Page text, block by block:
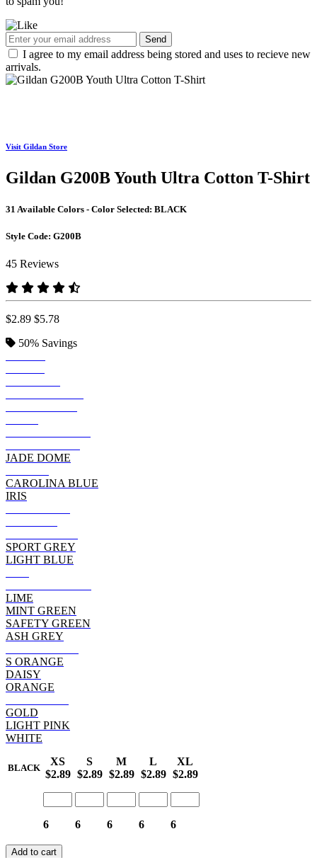
Send
I agree to my email address being stored and uses to recieve new
arrivals.
Visit Gildan Store
Gildan G200B Youth Ultra Cotton T-Shirt
31 Available Colors - Color Selected: BLACK
Style Code: G200B
45 Reviews
$2.89 $5.78
50% Savings
JADE DOME
CAROLINA BLUE
IRIS
SPORT GREY
LIGHT BLUE
LIME
MINT GREEN
SAFETY GREEN
ASH GREY
S ORANGE
DAISY
ORANGE
GOLD
LIGHT PINK
WHITE
BLACK
XS
$2.89
S
$2.89
M
$2.89
L
$2.89
XL
$2.89
6 6 6 6 6
Add to cart